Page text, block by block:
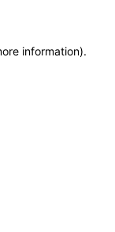
information).